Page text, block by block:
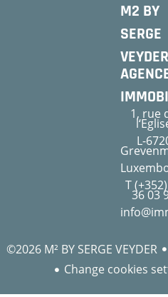
M2 BY
SERGE
VEYDER
1, rue
L-
T
36 03
©2026 M² BY SERGE VEYDER
Change cookies